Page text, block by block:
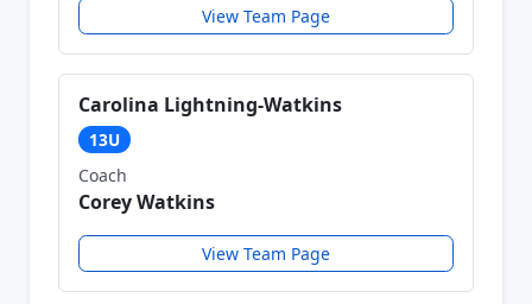
View Team Page
Carolina Lightning-Watkins
13U
Coach
Corey Watkins
View Team Page